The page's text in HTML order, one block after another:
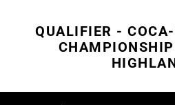
QUALIFIER -